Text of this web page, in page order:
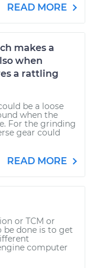
READ MORE
makes a
when
a rattling
be a loose
when the
For the grinding
gear could
READ MORE
or TCM or
be done is to get
computer